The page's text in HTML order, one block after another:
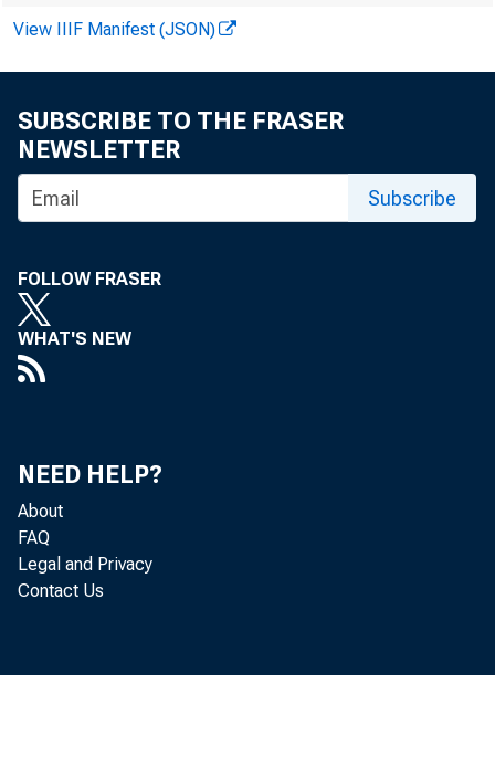
View IIIF Manifest (JSON)
SUBSCRIBE TO THE FRASER
NEWSLETTER
Subscribe
FOLLOW FRASER
WHAT'S NEW
NEED HELP?
About
FAQ
Legal and Privacy
Contact Us